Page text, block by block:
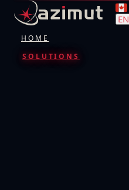
EN
HOME
SOLUTIONS